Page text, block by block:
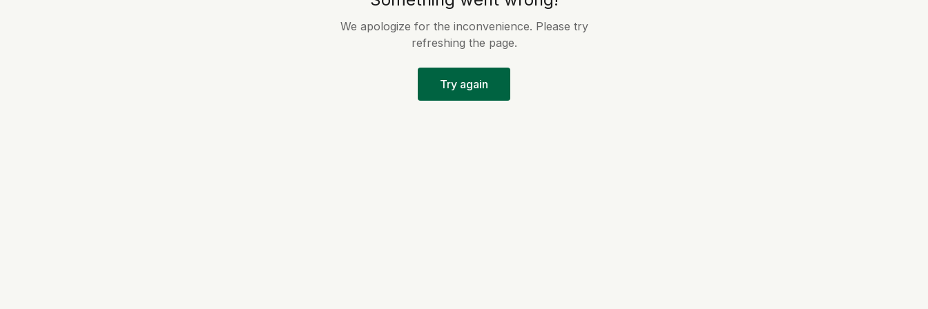
We apologize for the inconvenience. Please try
refreshing the page.
Try again